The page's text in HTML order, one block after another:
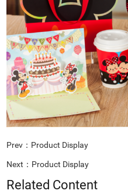
Prev： Product Display
Next： Product Display
Related Content